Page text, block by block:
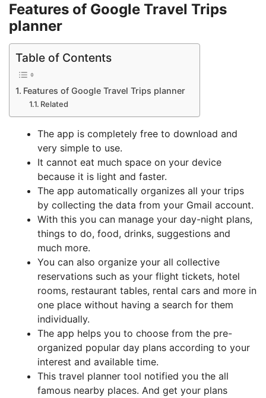
Features of Google Travel Trips
planner
Table of Contents
Features of Google Travel Trips planner
Related
The app is completely free to download and
very simple to use.
It cannot eat much space on your device
because it is light and faster.
The app automatically organizes all your trips
by collecting the data from your Gmail account.
With this you can manage your day-night plans,
things to do, food, drinks, suggestions and
much more.
You can also organize your all collective
reservations such as your flight tickets, hotel
rooms, restaurant tables, rental cars and more in
one place without having a search for them
individually.
The app helps you to choose from the pre-
organized popular day plans according to your
interest and available time.
This travel planner tool notified you the all
famous nearby places. And get your plans